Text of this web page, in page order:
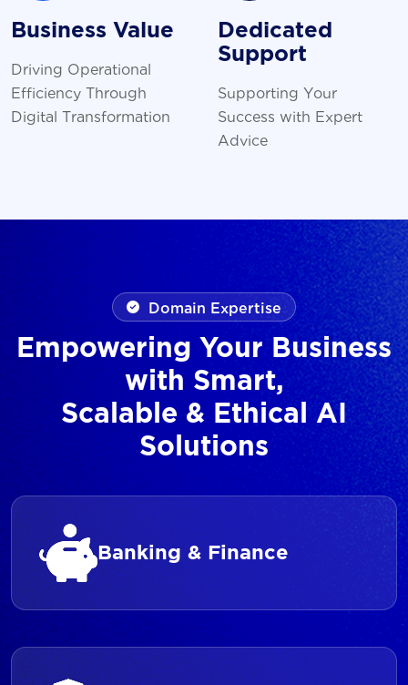
Business Value
Driving Operational
Efficiency Through
Digital Transformation
Dedicated
Support
Supporting Your
Success with Expert
Advice
Domain Expertise
Empowering Your Business
with Smart,
Scalable & Ethical AI
Solutions
Banking & Finance